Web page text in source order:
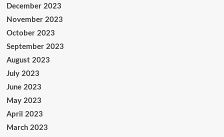
December 2023
November 2023
October 2023
September 2023
August 2023
July 2023
June 2023
May 2023
April 2023
March 2023